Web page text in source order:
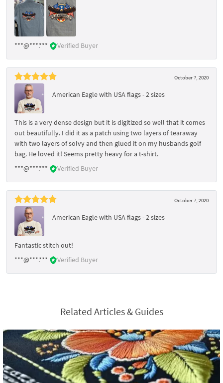
***@***.*** Verified Buyer
October 7, 2020
American Eagle with USA flags - 2 sizes
This is a very dense design but it is digitized so well that it comes
out beautifully. I did it as a patch using two layers of tearaway
with two layers of solvy and then glued it on my husbands golf
bag. He loved it! Seems pretty heavy for a t-shirt.
***@***.***
Verified Buyer
October 7, 2020
American Eagle with USA flags - 2 sizes
Fantastic stitch out!
***@***.***
Verified Buyer
Related Articles & Guides